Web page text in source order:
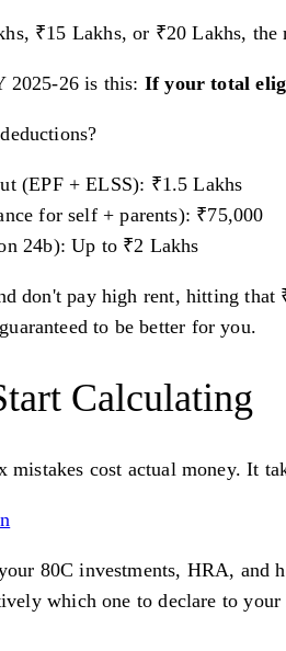
₹15 Lakhs, or ₹20 Lakhs,
2025-26 is this: If your total
(EPF + ELSS): ₹1.5 Lakhs
for self + parents): ₹75,000
24b): Up to ₹2 Lakhs
don't pay high rent, hitting
to be better for you.
Calculating
mistakes cost actual money. It
80C investments, HRA,
which one to declare to your